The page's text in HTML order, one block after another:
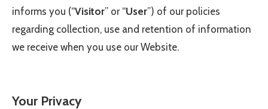
Learning Center
informs you (“Visitor” or “User”) of our policies
regarding collection, use and retention of information
we receive when you use our Website.
Your Privacy